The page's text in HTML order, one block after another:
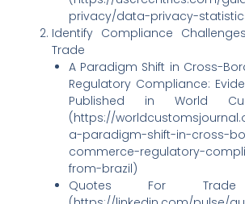
privacy/data-privacy-
Identify Compliance
Trade
A Paradigm Shift in Cross-
Regulatory Compliance:
Published in World
(https://
a-paradigm-shift-in-cross-
commerce-regulatory-
from-brazil)
Quotes For Trade